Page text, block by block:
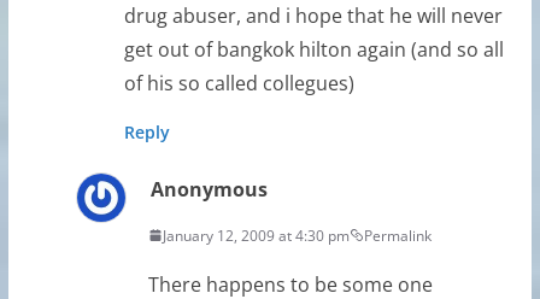
drug abuser, and i hope that he will never
get out of bangkok hilton again (and so all
of his so called collegues)
Reply
Anonymous
January 12, 2009 at 4:30 pm Permalink
There happens to be some one